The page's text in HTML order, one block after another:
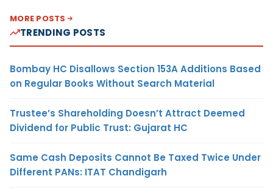
MORE POSTS
TRENDING POSTS
Bombay HC Disallows Section 153A Additions Based
on Regular Books Without Search Material
Trustee’s Shareholding Doesn’t Attract Deemed
Dividend for Public Trust: Gujarat HC
Same Cash Deposits Cannot Be Taxed Twice Under
Different PANs: ITAT Chandigarh